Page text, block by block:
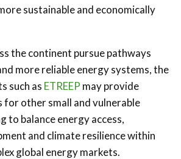
sustainable and economically
the continent pursue pathways
more reliable energy systems, the
such as ETREEP may provide
for other small and vulnerable
to balance energy access,
and climate resilience within
global energy markets.